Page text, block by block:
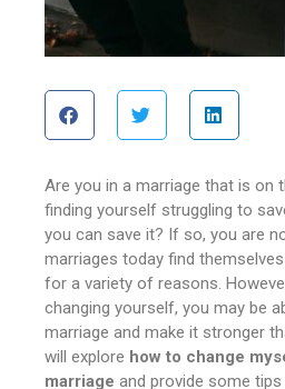
Are you in a marriage that is on
finding yourself struggling to
you can save it? If so, you are
marriages today find
for a variety of reasons.
changing yourself, you may be
marriage and make it stronger
will explore how to change
marriage and provide some